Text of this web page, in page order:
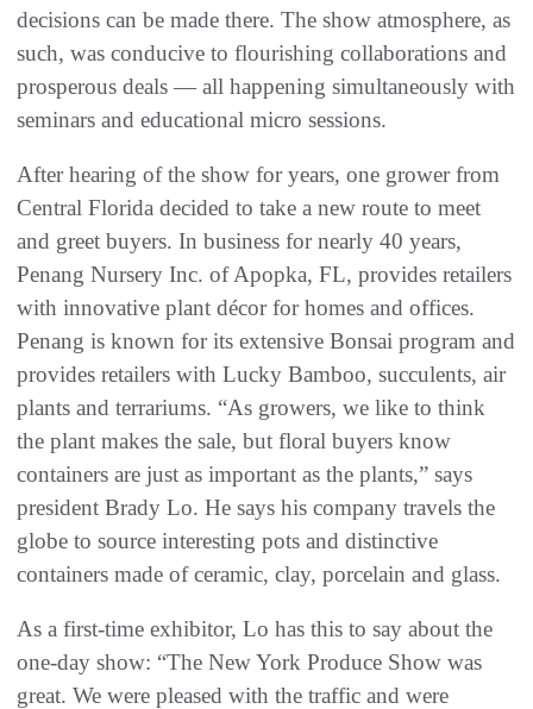
decisions can be made there. The show atmosphere, as
such, was conducive to flourishing collaborations and
prosperous deals — all happening simultaneously with
seminars and educational micro sessions.
After hearing of the show for years, one grower from
Central Florida decided to take a new route to meet
and greet buyers. In business for nearly 40 years,
Penang Nursery Inc. of Apopka, FL, provides retailers
with innovative plant décor for homes and offices.
Penang is known for its extensive Bonsai program and
provides retailers with Lucky Bamboo, succulents, air
plants and terrariums. “As growers, we like to think
the plant makes the sale, but floral buyers know
containers are just as important as the plants,” says
president Brady Lo. He says his company travels the
globe to source interesting pots and distinctive
containers made of ceramic, clay, porcelain and glass.
As a first-time exhibitor, Lo has this to say about the
one-day show: “The New York Produce Show was
great. We were pleased with the traffic and were